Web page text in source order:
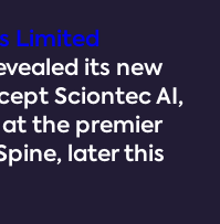
Limited
its new
Sciontec AI,
the premier
later this